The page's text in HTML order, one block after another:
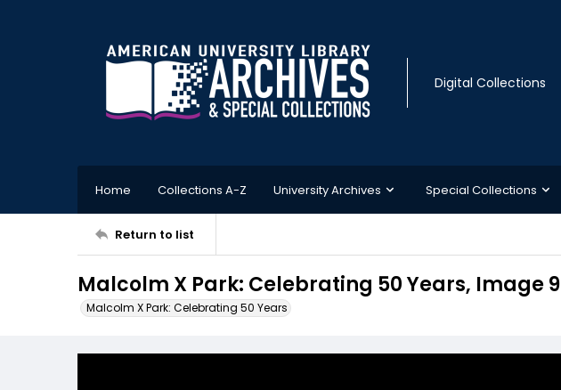
Digital Collections
Home Collections A-Z University Archives Special Collections
Return to list
Malcolm X Park: Celebrating 50 Years, Image 9
Malcolm X Park: Celebrating 50 Years